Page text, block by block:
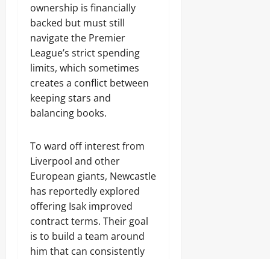
ownership is financially
backed but must still
navigate the Premier
League’s strict spending
limits, which sometimes
creates a conflict between
keeping stars and
balancing books.
To ward off interest from
Liverpool and other
European giants, Newcastle
has reportedly explored
offering Isak improved
contract terms. Their goal
is to build a team around
him that can consistently